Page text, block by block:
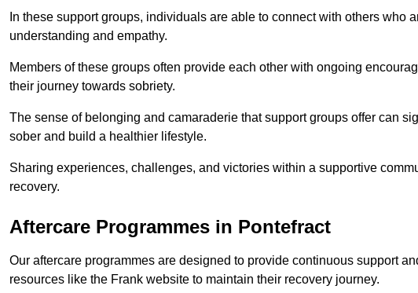
In these support groups, individuals are able to connect with others who
understanding and empathy.
Members of these groups often provide each other with ongoing
their journey towards sobriety.
The sense of belonging and camaraderie that support groups offer can
sober and build a healthier lifestyle.
Sharing experiences, challenges, and victories within a supportive
recovery.
Aftercare Programmes in Pontefract
Our aftercare programmes are designed to provide continuous support
resources like the Frank website to maintain their recovery journey.